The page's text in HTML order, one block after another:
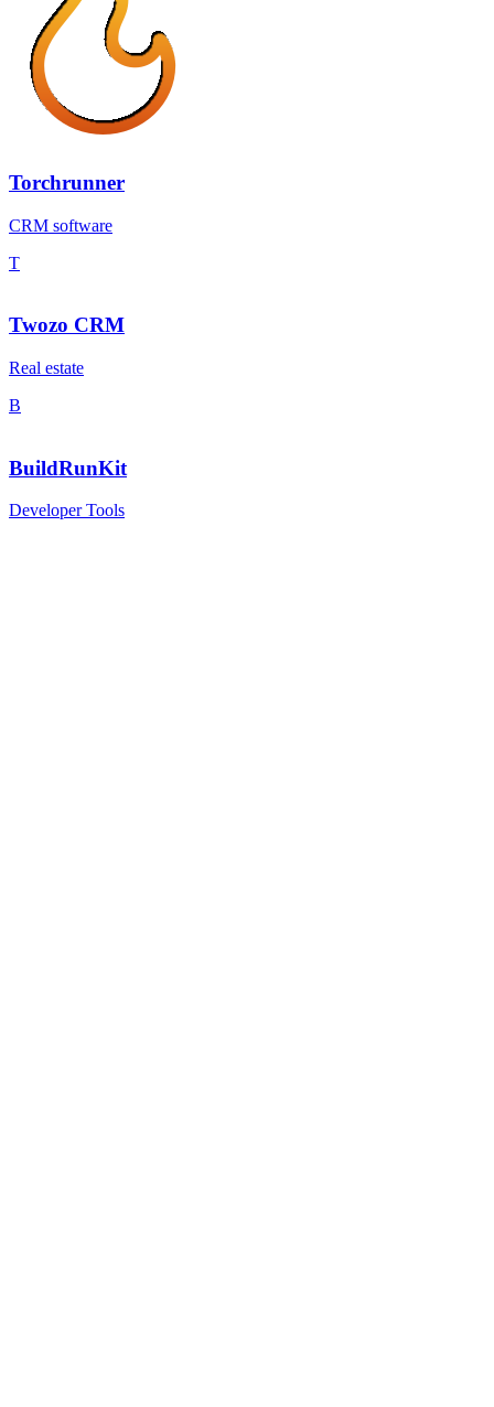
Torchrunner
CRM software
T
Twozo CRM
Real estate
B
BuildRunKit
Developer Tools